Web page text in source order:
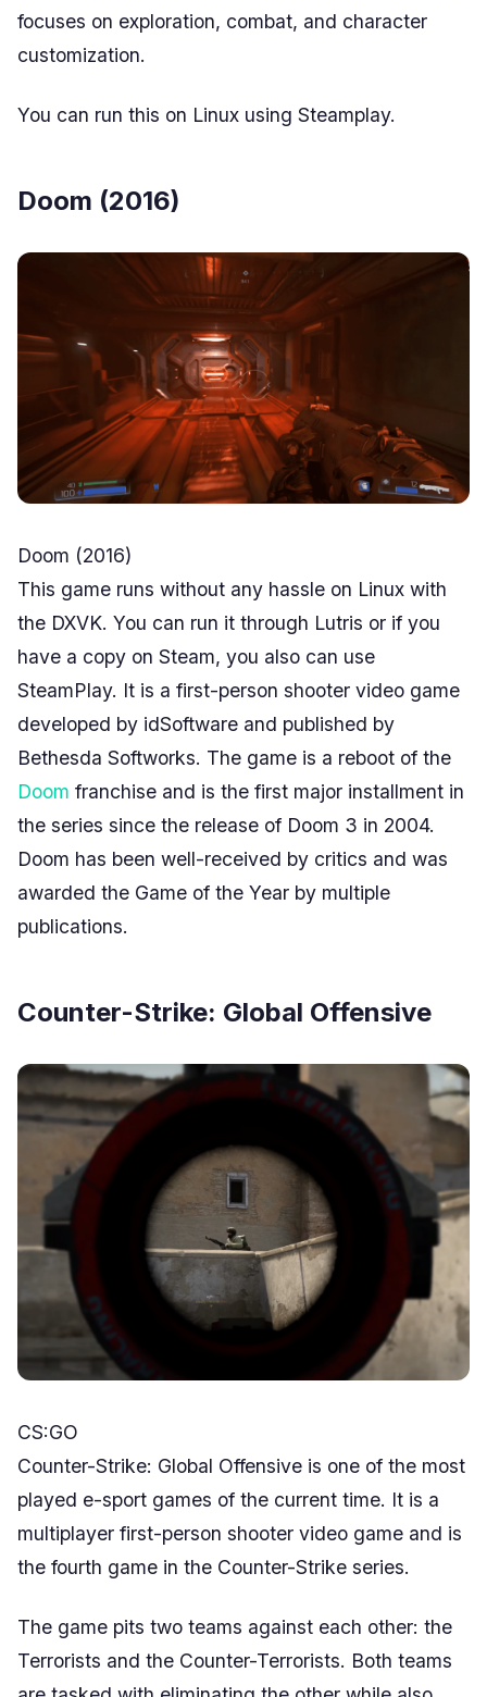
focuses on exploration, combat, and character
customization.
You can run this on Linux using Steamplay.
Doom (2016)
Doom (2016)
This game runs without any hassle on Linux with
the DXVK. You can run it through Lutris or if you
have a copy on Steam, you also can use
SteamPlay. It is a first-person shooter video game
developed by idSoftware and published by
Bethesda Softworks. The game is a reboot of the
Doom franchise and is the first major installment in
the series since the release of Doom 3 in 2004.
Doom has been well-received by critics and was
awarded the Game of the Year by multiple
publications.
Counter-Strike: Global Offensive
CS:GO
Counter-Strike: Global Offensive is one of the most
played e-sport games of the current time. It is a
multiplayer first-person shooter video game and is
the fourth game in the Counter-Strike series.
The game pits two teams against each other: the
Terrorists and the Counter-Terrorists. Both teams